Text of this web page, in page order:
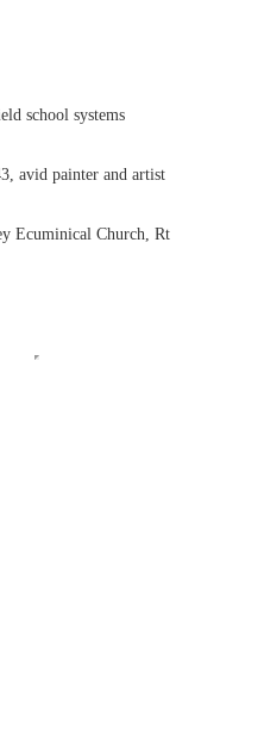
school systems
avid painter and artist
Ecuminical Church, Rt